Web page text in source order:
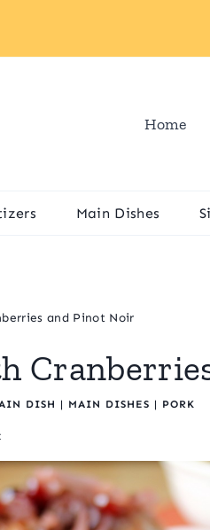
Home
Main Dishes
and Pinot Noir
DISH | MAIN DISHES | PORK